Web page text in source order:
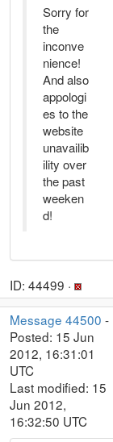
Sorry for
the
inconve
nience!
And also
appologi
es to the
website
unavailib
ility over
the past
weeken
d!
ID: 44499 ·
Message 44500 -
Posted: 15 Jun
2012, 16:31:01
UTC
Last modified: 15
Jun 2012,
16:32:50 UTC